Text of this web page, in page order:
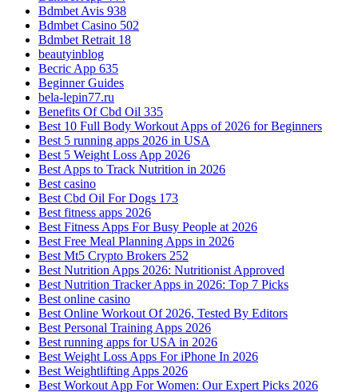
Bdmbet Avis 938
Bdmbet Casino 502
Bdmbet Retrait 18
beautyinblog
Becric App 635
Beginner Guides
bela-lepin77.ru
Benefits Of Cbd Oil 335
Best 10 Full Body Workout Apps of 2026 for Beginners
Best 5 running apps 2026 in USA
Best 5 Weight Loss App 2026
Best Apps to Track Nutrition in 2026
Best casino
Best Cbd Oil For Dogs 173
Best fitness apps 2026
Best Fitness Apps For Busy People at 2026
Best Free Meal Planning Apps in 2026
Best Mt5 Crypto Brokers 252
Best Nutrition Apps 2026: Nutritionist Approved
Best Nutrition Tracker Apps in 2026: Top 7 Picks
Best online casino
Best Online Workout Of 2026, Tested By Editors
Best Personal Training Apps 2026
Best running apps for USA in 2026
Best Weight Loss Apps For iPhone In 2026
Best Weightlifting Apps 2026
Best Workout App For Women: Our Expert Picks 2026